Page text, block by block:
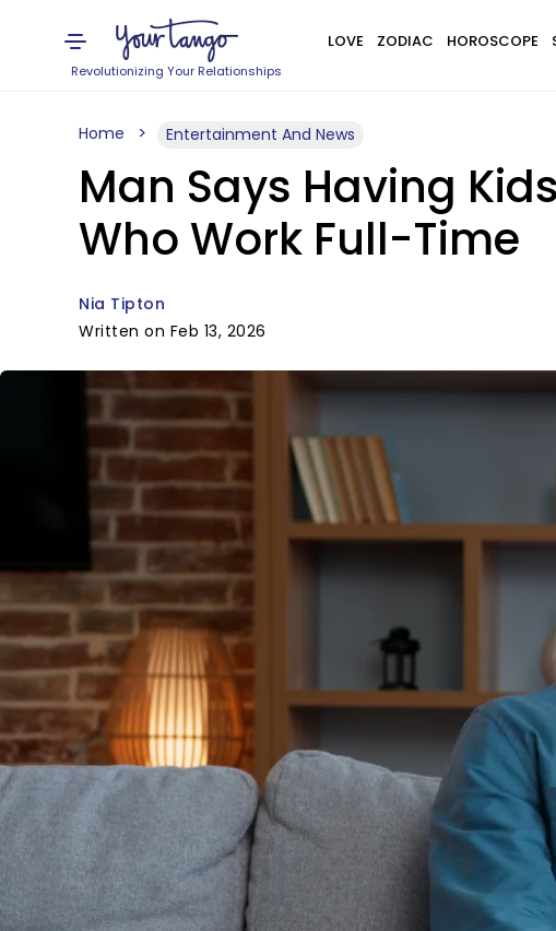
Revolutionizing Your Relationships
LOVE ZODIAC HOROSCOPE
Home Entertainment And News
Man Says Having
Who Work Full-Time
Nia Tipton
Written on Feb 13, 2026